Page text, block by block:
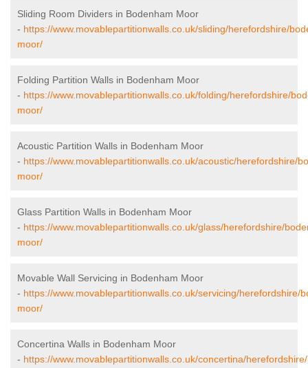
Sliding Room Dividers in Bodenham Moor
- https://www.movablepartitionwalls.co.uk/sliding/herefordshire/
moor/
Folding Partition Walls in Bodenham Moor
- https://www.movablepartitionwalls.co.uk/folding/herefordshire/
moor/
Acoustic Partition Walls in Bodenham Moor
- https://www.movablepartitionwalls.co.uk/acoustic/herefordshire/
moor/
Glass Partition Walls in Bodenham Moor
- https://www.movablepartitionwalls.co.uk/glass/herefordshire/
moor/
Movable Wall Servicing in Bodenham Moor
- https://www.movablepartitionwalls.co.uk/servicing/herefordshire/
moor/
Concertina Walls in Bodenham Moor
- https://www.movablepartitionwalls.co.uk/concertina/